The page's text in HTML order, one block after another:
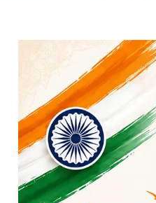
Baby Care
Pet Supplies
Living Room